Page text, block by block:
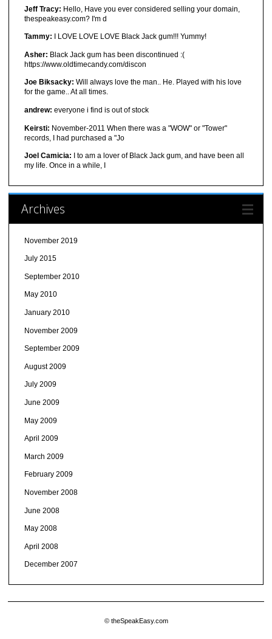
Jeff Tracy: Hello, Have you ever considered selling your domain,
thespeakeasy.com? I'm d
Tammy: I LOVE LOVE LOVE Black Jack gum!!! Yummy!
Asher: Black Jack gum has been discontinued :(
https://www.oldtimecandy.com/discon
Joe Biksacky: Will always love the man.. He. Played with his love
for the game.. At all times.
andrew: everyone i find is out of stock
Keirsti: November-2011 When there was a "WOW" or "Tower"
records, I had purchased a "Jo
Joel Camicia: I to am a lover of Black Jack gum, and have been all
my life. Once in a while, I
Archives
November 2019
July 2015
September 2010
May 2010
January 2010
November 2009
September 2009
August 2009
July 2009
June 2009
May 2009
April 2009
March 2009
February 2009
November 2008
June 2008
May 2008
April 2008
December 2007
© theSpeakEasy.com